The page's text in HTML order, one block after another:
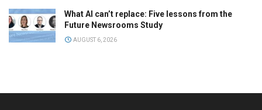
What AI can’t replace: Five lessons from the
Future Newsrooms Study
AUGUST 6, 2026